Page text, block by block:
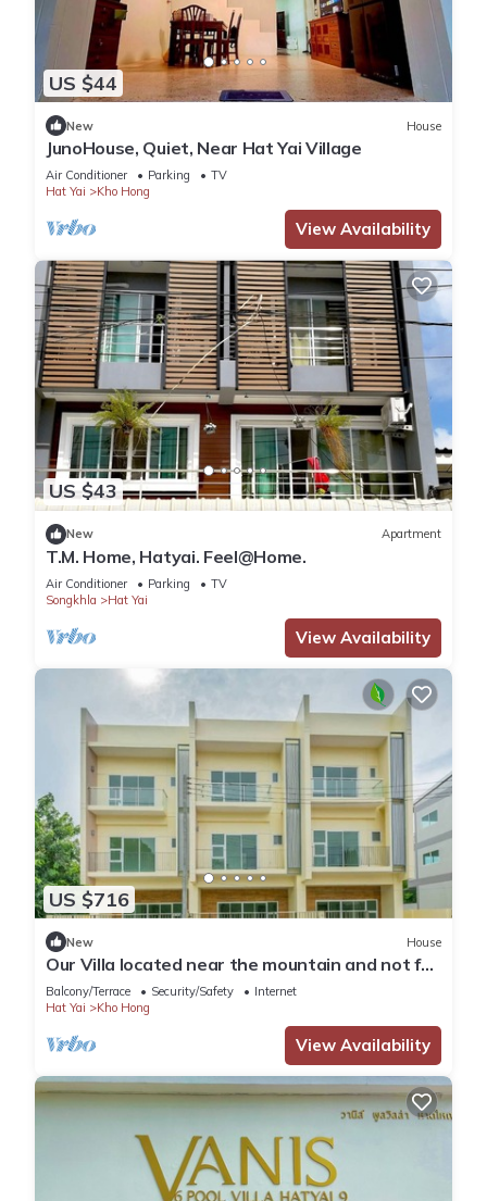
US $44
New House
JunoHouse, Quiet, Near Hat Yai Village
Air Conditioner Parking
TV
Hat Yai
Kho Hong
View Availability
US $43
New Apartment
T.M. Home, Hatyai. Feel@Home.
Air Conditioner Parking
TV
Songkhla
Hat Yai
View Availability
US $716
New House
Our Villa located near the mountain and not far
from Hatyai city.Enjoy FRESH AIR
Balcony/Terrace Security/Safety
Internet
Hat Yai
Kho Hong
View Availability